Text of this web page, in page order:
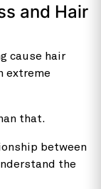
and Hair
cause hair
extreme
that.
between
the